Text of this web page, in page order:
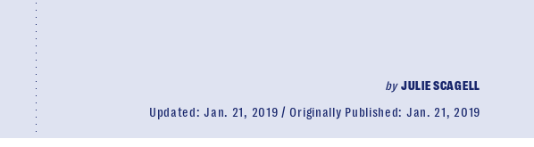
byJULIE SCAGELL
Updated:Jan. 21, 2019 Originally Published: Jan. 21, 2019